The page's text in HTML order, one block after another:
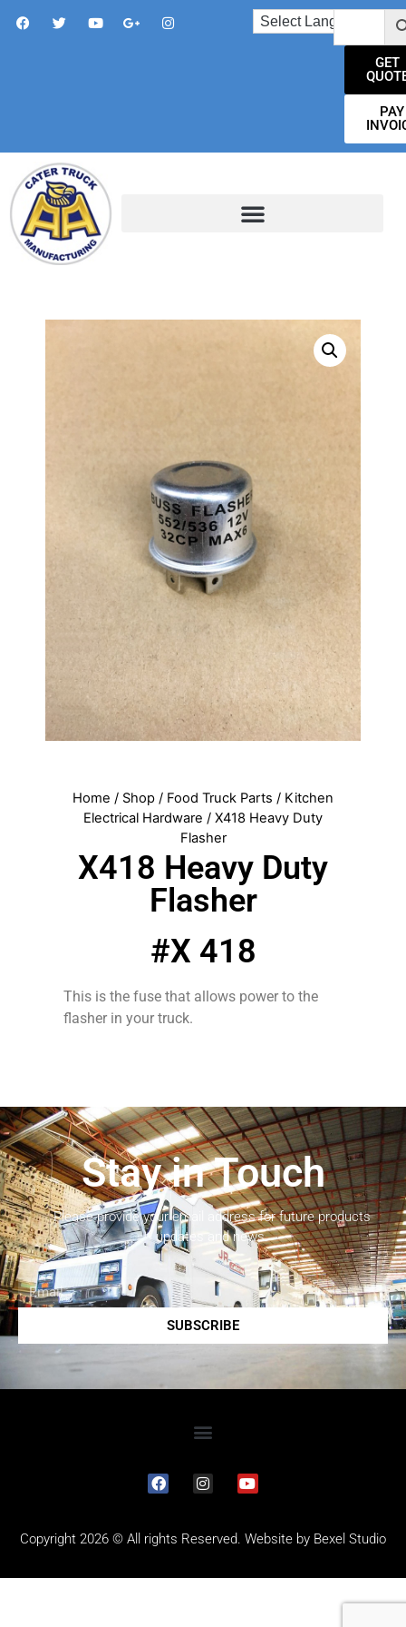
GET
PAY
Home / Shop / Food Truck Parts / Kitchen
Electrical Hardware / X418 Heavy Duty
Flasher
X418 Heavy Duty
Flasher
#X 418
This is the fuse that allows power to the
flasher in your truck.
Stay in Touch
Please provide your email address for future products
updates and news.
SUBSCRIBE
Copyright 2026 © All rights Reserved. Website by Bexel Studio